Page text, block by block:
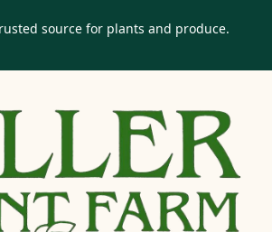
source for plants and produce.